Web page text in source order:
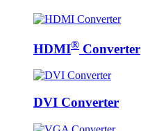
HDMI® Converter
DVI Converter